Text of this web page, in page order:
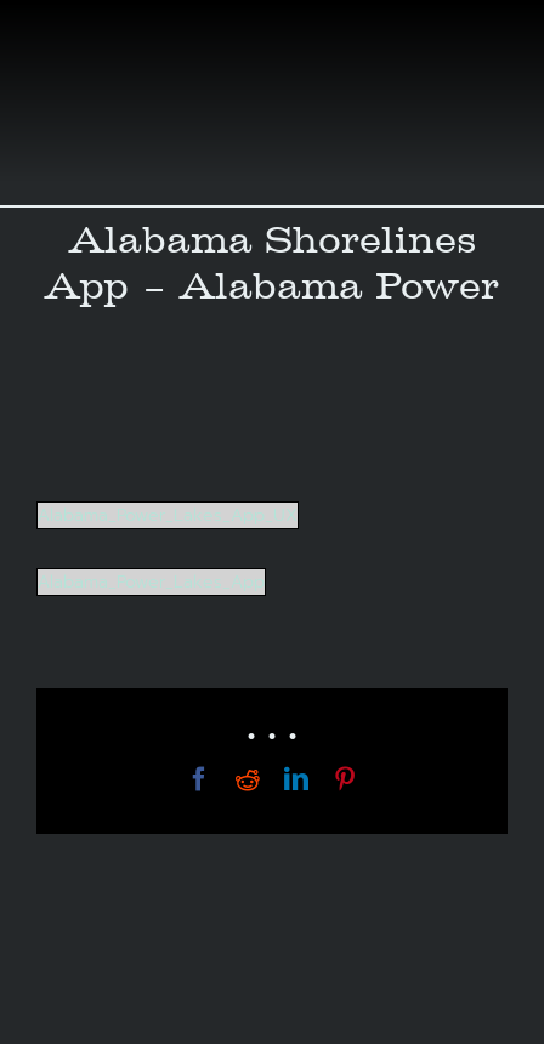
Alabama Shorelines
App – Alabama Power
Alabama_Power_Lakes_App_UX
Alabama_Power_Lakes_App
• • •
Facebook
RedditLinkedIn